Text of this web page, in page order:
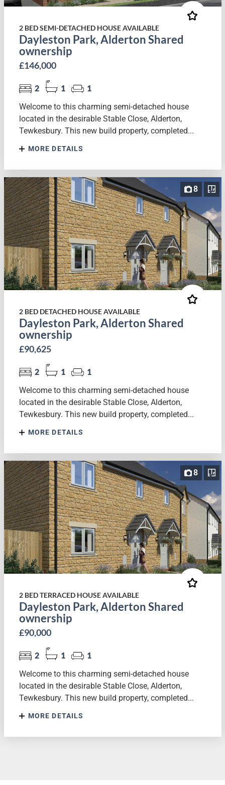
2 BED SEMI-DETACHED HOUSE AVAILABLE
Dayleston Park, Alderton Shared
ownership
£146,000
2 1
1
Welcome to this charming semi-detached house
located in the desirable Stable Close, Alderton,
Tewkesbury. This new build property, completed...
MORE DETAILS
8
2 BED DETACHED HOUSE AVAILABLE
Dayleston Park, Alderton Shared
ownership
£90,625
2 1
1
Welcome to this charming semi-detached house
located in the desirable Stable Close, Alderton,
Tewkesbury. This new build property, completed...
MORE DETAILS
8
2 BED TERRACED HOUSE AVAILABLE
Dayleston Park, Alderton Shared
ownership
£90,000
2 1
1
Welcome to this charming semi-detached house
located in the desirable Stable Close, Alderton,
Tewkesbury. This new build property, completed...
MORE DETAILS